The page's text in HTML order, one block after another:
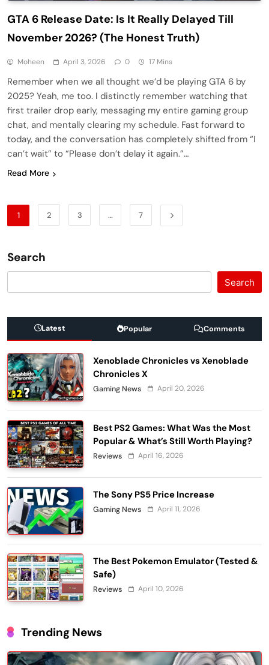
GTA 6 Release Date: Is It Really Delayed Till
November 2026? (The Honest Truth)
Moheen April 3, 2026 0 17 Mins
Remember when we all thought we’d be playing GTA 6 by
2025? Yeah, me too. I distinctly remember watching that
first trailer drop early, messaging my entire gaming group
chat, and mentally clearing my schedule. Fast forward to
today, and the conversation has completely shifted from “I
can’t wait” to “Please don’t delay it again.”…
Read More
1 2 3 … 7
Search
Search
Latest Popular Comments
Xenoblade Chronicles vs Xenoblade
Chronicles X
Gaming News April 20, 2026
Best PS2 Games: What Was the Most
Popular & What’s Still Worth Playing?
Reviews April 16, 2026
The Sony PS5 Price Increase
Gaming News April 11, 2026
The Best Pokemon Emulator (Tested &
Safe)
Reviews April 10, 2026
Trending News